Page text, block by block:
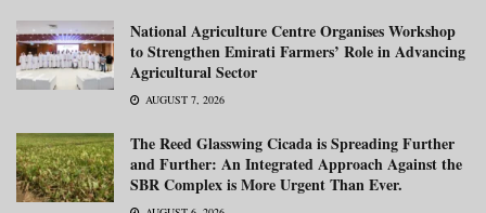
National Agriculture Centre Organises Workshop
to Strengthen Emirati Farmers’ Role in Advancing
Agricultural Sector
AUGUST 7, 2026
The Reed Glasswing Cicada is Spreading Further
and Further: An Integrated Approach Against the
SBR Complex is More Urgent Than Ever.